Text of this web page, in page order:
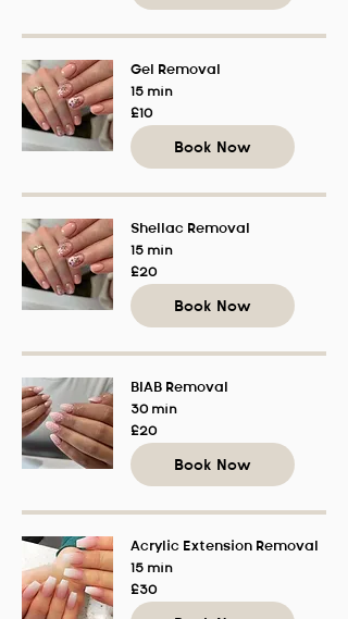
Gel Removal
15 min
10
British
pounds
£10
Book Now
Shellac Removal
15 min
20
British
pounds
£20
Book Now
BIAB Removal
30 min
20
British
pounds
£20
Book Now
Acrylic Extension Removal
15 min
30
British
pounds
£30